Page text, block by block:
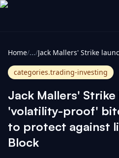
Cryptocurrencies
View
All
News
Home/.../
categories.trading-investing
Jack Mallers' Strike
'volatility-proof'
to protect against
Block